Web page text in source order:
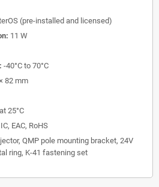
(pre-installed and licensed)
11 W
-40°C to 70°C
82 mm
25°C
EAC, RoHS
QMP pole mounting bracket, 24V
ring, K-41 fastening set